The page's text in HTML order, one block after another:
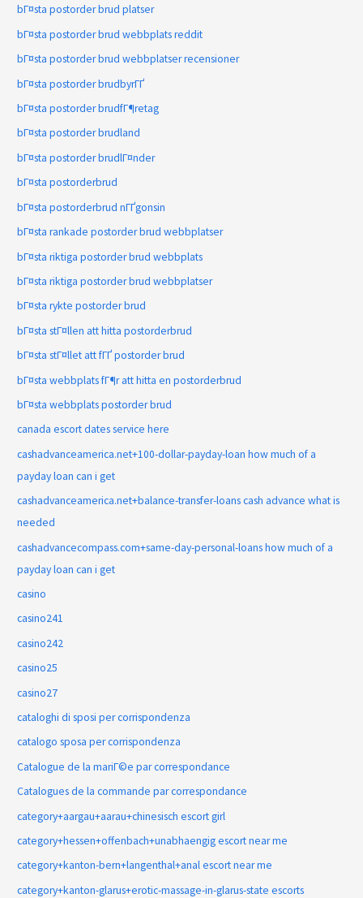
bГ¤sta postorder brud platser
bГ¤sta postorder brud webbplats reddit
bГ¤sta postorder brud webbplatser recensioner
bГ¤sta postorder brudbyrГҐ
bГ¤sta postorder brudfГ¶retag
bГ¤sta postorder brudland
bГ¤sta postorder brudlГ¤nder
bГ¤sta postorderbrud
bГ¤sta postorderbrud nГҐgonsin
bГ¤sta rankade postorder brud webbplatser
bГ¤sta riktiga postorder brud webbplats
bГ¤sta riktiga postorder brud webbplatser
bГ¤sta rykte postorder brud
bГ¤sta stГ¤llen att hitta postorderbrud
bГ¤sta stГ¤llet att fГҐ postorder brud
bГ¤sta webbplats fГ¶r att hitta en postorderbrud
bГ¤sta webbplats postorder brud
canada escort dates service here
cashadvanceamerica.net+100-dollar-payday-loan how much of a
payday loan can i get
cashadvanceamerica.net+balance-transfer-loans cash advance what is
needed
cashadvancecompass.com+same-day-personal-loans how much of a
payday loan can i get
casino
casino241
casino242
casino25
casino27
cataloghi di sposi per corrispondenza
catalogo sposa per corrispondenza
Catalogue de la mariГ©e par correspondance
Catalogues de la commande par correspondance
category+aargau+aarau+chinesisch escort girl
category+hessen+offenbach+unabhaengig escort near me
category+kanton-bern+langenthal+anal escort near me
category+kanton-glarus+erotic-massage-in-glarus-state escorts